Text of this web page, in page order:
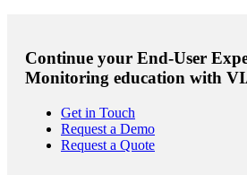
Continue your End-User
Monitoring education with
Get in Touch
Request a Demo
Request a Quote